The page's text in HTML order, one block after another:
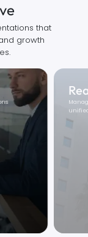
that
growth
in one